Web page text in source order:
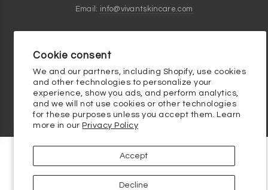
Cookie consent
We and our partners, including Shopify, use cookies
and other technologies to personalize your
experience, show you ads, and perform analytics,
and we will not use cookies or other technologies
for these purposes unless you accept them. Learn
more in our Privacy Policy
Accept
Decline
Email: info@vivantskincare.com
Monday thru Friday - 9am to 5pm
Clinical Skincare Knowledge Base